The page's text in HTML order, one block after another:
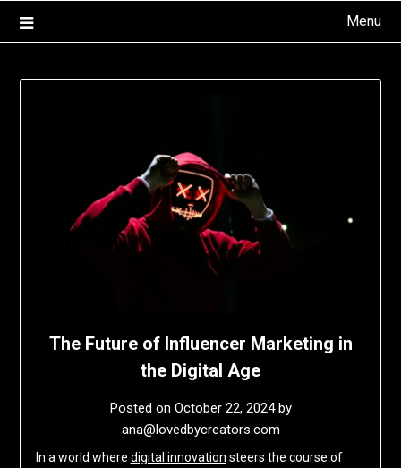
Menu
The Future of Influencer Marketing in
the Digital Age
Posted on October 22, 2024by
ana@lovedbycreators.com
In a world where digital innovation steers the course of